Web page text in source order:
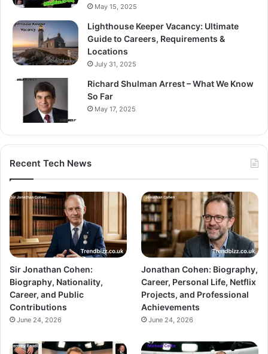
May 15, 2025
Lighthouse Keeper Vacancy: Ultimate
Guide to Careers, Requirements &
Locations
July 31, 2025
Richard Shulman Arrest – What We Know
So Far
May 17, 2025
Recent Tech News
Sir Jonathan Cohen:
Biography, Nationality,
Career, and Public
Contributions
June 24, 2026
Jonathan Cohen: Biography,
Career, Personal Life, Netflix
Projects, and Professional
Achievements
June 24, 2026